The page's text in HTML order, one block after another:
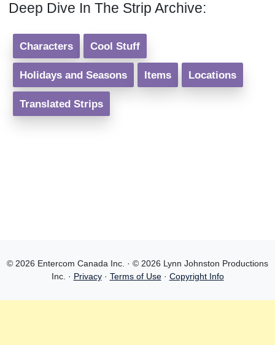
Deep Dive In The Strip Archive:
Characters Cool Stuff
Holidays and Seasons Items Locations
Translated Strips
© 2026 Entercom Canada Inc. · © 2026 Lynn Johnston Productions
Inc. · Privacy· Terms of Use· Copyright Info